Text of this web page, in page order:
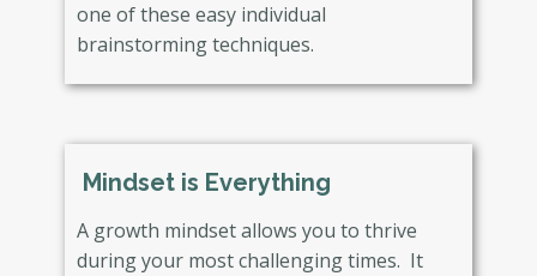
one of these easy individual
brainstorming techniques.
Mindset is Everything
A growth mindset allows you to thrive
during your most challenging times. It